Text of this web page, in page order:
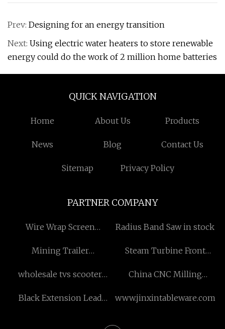
Prev: Designing for an energy transition
Next: Using electric water heaters to store renewable
energy could do the work of 2 million home batteries
QUICK NAVIGATION
Home About Us Products
News Blog Contact Us
Sitemap Privacy Policy
PARTNER COMPANY
Wire Wrap Screen
Radius Band Saw in stock
Mining Trailer
Steam Turbine Front
wholesale tvs scooter
China CNC Milling
suppliers
Black Extension Lead
www.jinxintableware.com